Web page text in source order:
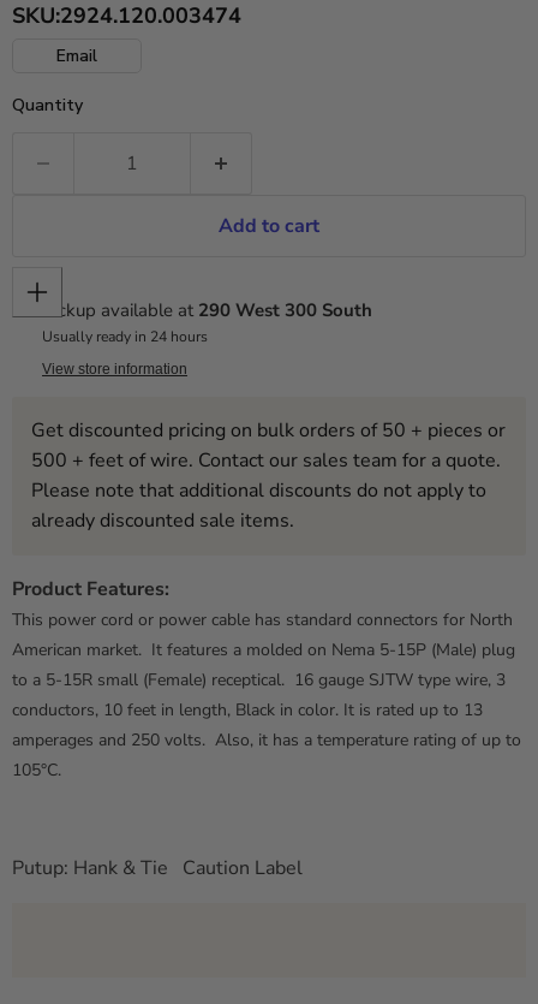
SKU:2924.120.003474
Email
Quantity
Add to cart
Pickup available at 290 West 300 South
Usually ready in 24 hours
View store information
Get discounted pricing on bulk orders of 50 + pieces or
500 + feet of wire. Contact our sales team for a quote.
Please note that additional discounts do not apply to
already discounted sale items.
Product Features:
This power cord or power cable has standard connectors for North
American market. It features a molded on Nema 5-15P (Male) plug
to a 5-15R small (Female) receptical. 16 gauge SJTW type wire, 3
conductors, 10 feet in length, Black in color. It is rated up to 13
amperages and 250 volts. Also, it has a temperature rating of up to
105°C.
Putup: Hank & Tie Caution Label